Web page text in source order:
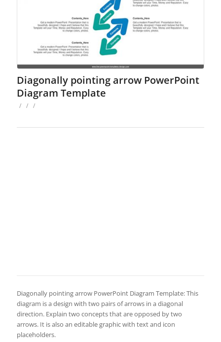
Diagonally pointing arrow PowerPoint
Diagram Template
/ / /
Diagonally pointing arrow PowerPoint Diagram Template: This
diagram is a design with two pairs of arrows in a diagonal
direction. Explain two concepts that are opposed by two
arrows. It is also an editable graphic with text and icon
placeholders.